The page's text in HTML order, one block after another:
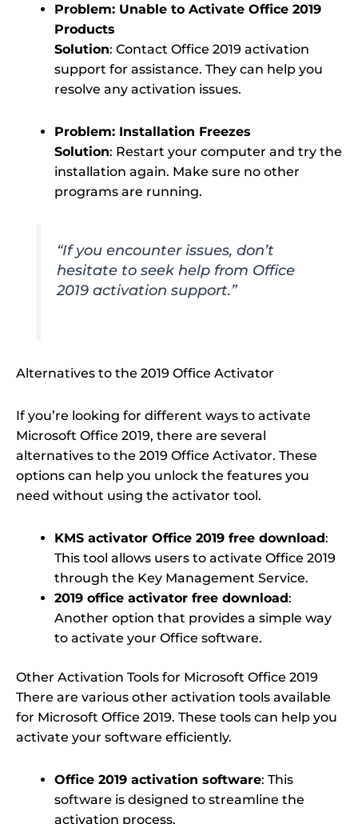
Problem: Unable to Activate Office 2019
Products
Solution: Contact Office 2019 activation
support for assistance. They can help you
resolve any activation issues.
Problem: Installation Freezes
Solution: Restart your computer and try the
installation again. Make sure no other
programs are running.
“If you encounter issues, don’t
hesitate to seek help from Office
2019 activation support.”
Alternatives to the 2019 Office Activator
If you’re looking for different ways to activate
Microsoft Office 2019, there are several
alternatives to the 2019 Office Activator. These
options can help you unlock the features you
need without using the activator tool.
KMS activator Office 2019 free download:
This tool allows users to activate Office 2019
through the Key Management Service.
2019 office activator free download:
Another option that provides a simple way
to activate your Office software.
Other Activation Tools for Microsoft Office 2019
There are various other activation tools available
for Microsoft Office 2019. These tools can help you
activate your software efficiently.
Office 2019 activation software: This
software is designed to streamline the
activation process.